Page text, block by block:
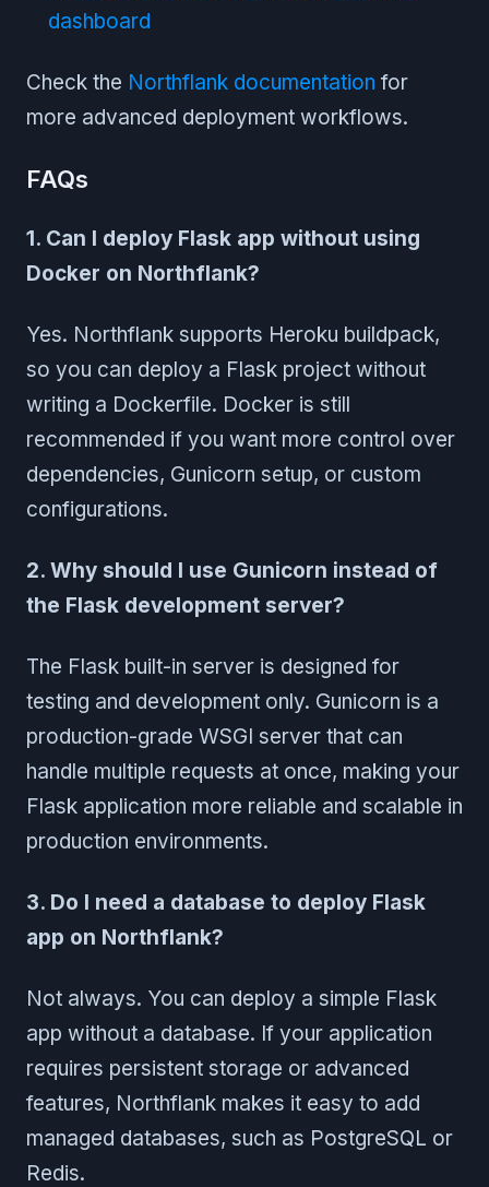
dashboard
Check the Northflank documentation for
more advanced deployment workflows.
FAQs
1. Can I deploy Flask app without using
Docker on Northflank?
Yes. Northflank supports Heroku buildpack,
so you can deploy a Flask project without
writing a Dockerfile. Docker is still
recommended if you want more control over
dependencies, Gunicorn setup, or custom
configurations.
2. Why should I use Gunicorn instead of
the Flask development server?
The Flask built-in server is designed for
testing and development only. Gunicorn is a
production-grade WSGI server that can
handle multiple requests at once, making your
Flask application more reliable and scalable in
production environments.
3. Do I need a database to deploy Flask
app on Northflank?
Not always. You can deploy a simple Flask
app without a database. If your application
requires persistent storage or advanced
features, Northflank makes it easy to add
managed databases, such as PostgreSQL or
Redis.